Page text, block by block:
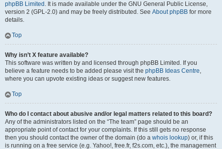
phpBB Limited . It is made available under the GNU General Public License,
version 2 (GPL-2.0) and may be freely distributed. See About phpBB for more
details.
Top
Why isn’t X feature available?
This software was written by and licensed through phpBB Limited. If you
believe a feature needs to be added please visit the phpBB Ideas Centre,
where you can upvote existing ideas or suggest new features.
Top
Who do I contact about abusive and/or legal matters related to this board?
Any of the administrators listed on the “The team” page should be an
appropriate point of contact for your complaints. If this still gets no response
then you should contact the owner of the domain (do a whois lookup) or, if this
is running on a free service (e.g. Yahoo!, free.fr, f2s.com, etc.), the management